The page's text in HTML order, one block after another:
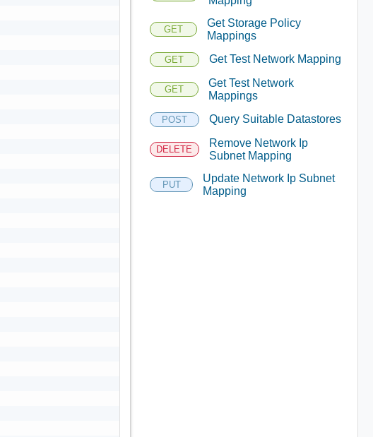
GET
Get Storage Policy
Mappings
GET Get Test Network Mapping
GET
Get Test Network
Mappings
POST Query Suitable Datastores
DELETE
Remove Network Ip
Subnet Mapping
PUT
Update Network Ip Subnet
Mapping